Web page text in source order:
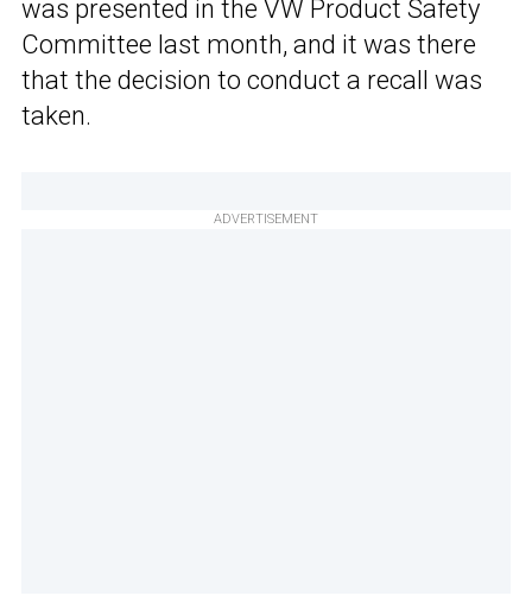
was presented in the VW Product Safety
Committee last month, and it was there
that the decision to conduct a recall was
taken.
ADVERTISEMENT